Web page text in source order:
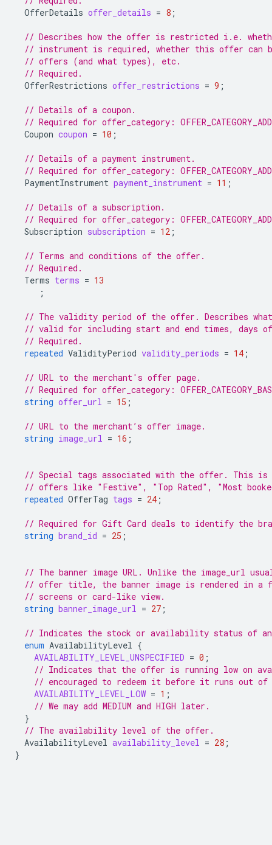
OfferDetails offer_details = 8 ;
// Describes how the offer is restricted i.e.
// instrument is required, whether this offer can
// offers (and what types), etc.
// Required.
OfferRestrictions offer_restrictions = 9 ;
// Details of a coupon.
// Required for offer_category:
Coupon coupon = 10 ;
// Details of a payment instrument.
// Required for offer_category:
PaymentInstrument payment_instrument = 11 ;
// Details of a subscription.
// Required for offer_category:
Subscription subscription = 12 ;
// Terms and conditions of the offer.
// Required.
Terms terms = 13
;
// The validity period of the offer. Describes
// valid for including start and end times, days
// Required.
repeated ValidityPeriod validity_periods = 14 ;
// URL to the merchant's offer page.
// Required for offer_category:
string offer_url = 15 ;
// URL to the merchant’s offer image.
string image_url = 16 ;
// Special tags associated with the offer. This
// offers like "Festive", "Top Rated", "Most
repeated OfferTag tags = 24 ;
// Required for Gift Card deals to identify the
string brand_id = 25 ;
// The banner image URL. Unlike the image_url
// offer title, the banner image is rendered in a
// screens or card-like view.
string banner_image_url = 27 ;
// Indicates the stock or availability status of
enum AvailabilityLevel {
AVAILABILITY_LEVEL_UNSPECIFIED = 0 ;
// Indicates that the offer is running low on
// encouraged to redeem it before it runs out of
AVAILABILITY_LEVEL_LOW = 1 ;
// We may add MEDIUM and HIGH later.
}
// The availability level of the offer.
AvailabilityLevel availability_level = 28 ;
}